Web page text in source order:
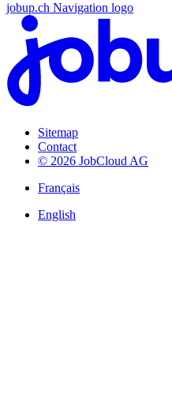
jobup.ch Navigation logo
Sitemap
Contact
© 2026 JobCloud AG
Français
English